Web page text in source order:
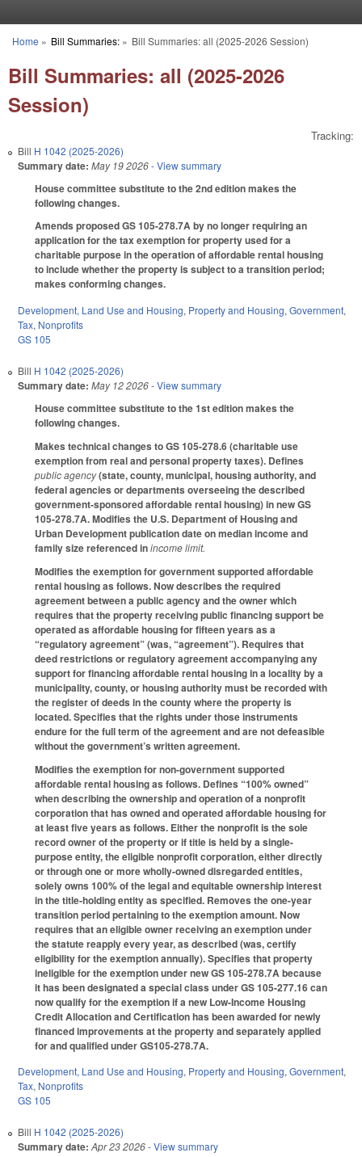
You are here
Home » Bill Summaries:» Bill Summaries: all (2025-2026 Session)
Bill Summaries: all (2025-2026
Session)
Tracking:
Bill H 1042 (2025-2026)
Summary date: May 19 2026- View summary
House committee substitute to the 2nd edition makes the
following changes.
Amends proposed GS 105-278.7A by no longer requiring an
application for the tax exemption for property used for a
charitable purpose in the operation of affordable rental housing
to include whether the property is subject to a transition period;
makes conforming changes.
Development, Land Use and Housing, Property and Housing, Government,
Tax, Nonprofits
GS 105
Bill H 1042 (2025-2026)
Summary date: May 12 2026- View summary
House committee substitute to the 1st edition makes the
following changes.
Makes technical changes to GS 105-278.6 (charitable use
exemption from real and personal property taxes). Defines
public agency(state, county, municipal, housing authority, and
federal agencies or departments overseeing the described
government-sponsored affordable rental housing) in new GS
105-278.7A. Modifies the U.S. Department of Housing and
Urban Development publication date on median income and
family size referenced inincome limit.
Modifies the exemption for government supported affordable
rental housing as follows. Now describes the required
agreement between a public agency and the owner which
requires that the property receiving public financing support be
operated as affordable housing for fifteen years as a
“regulatory agreement” (was, “agreement”). Requires that
deed restrictions or regulatory agreement accompanying any
support for financing affordable rental housing in a locality by a
municipality, county, or housing authority must be recorded with
the register of deeds in the county where the property is
located. Specifies that the rights under those instruments
endure for the full term of the agreement and are not defeasible
without the government’s written agreement.
Modifies the exemption for non-government supported
affordable rental housing as follows. Defines “100% owned”
when describing the ownership and operation of a nonprofit
corporation that has owned and operated affordable housing for
at least five years as follows. Either the nonprofit is the sole
record owner of the property or if title is held by a single-
purpose entity, the eligible nonprofit corporation, either directly
or through one or more wholly-owned disregarded entities,
solely owns 100% of the legal and equitable ownership interest
in the title-holding entity as specified. Removes the one-year
transition period pertaining to the exemption amount. Now
requires that an eligible owner receiving an exemption under
the statute reapply every year, as described (was, certify
eligibility for the exemption annually). Specifies that property
ineligible for the exemption under new GS 105-278.7A because
it has been designated a special class under GS 105-277.16 can
now qualify for the exemption if a new Low-Income Housing
Credit Allocation and Certification has been awarded for newly
financed improvements at the property and separately applied
for and qualified under GS105-278.7A.
Development, Land Use and Housing, Property and Housing, Government,
Tax, Nonprofits
GS 105
Bill H 1042 (2025-2026)
Summary date: Apr 23 2026- View summary